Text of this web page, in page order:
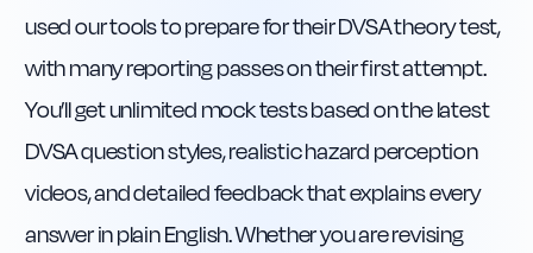
used our tools to prepare for their DVSA theory test,
with many reporting passes on their first attempt.
You’ll get unlimited mock tests based on the latest
DVSA question styles, realistic hazard perception
videos, and detailed feedback that explains every
answer in plain English. Whether you are revising